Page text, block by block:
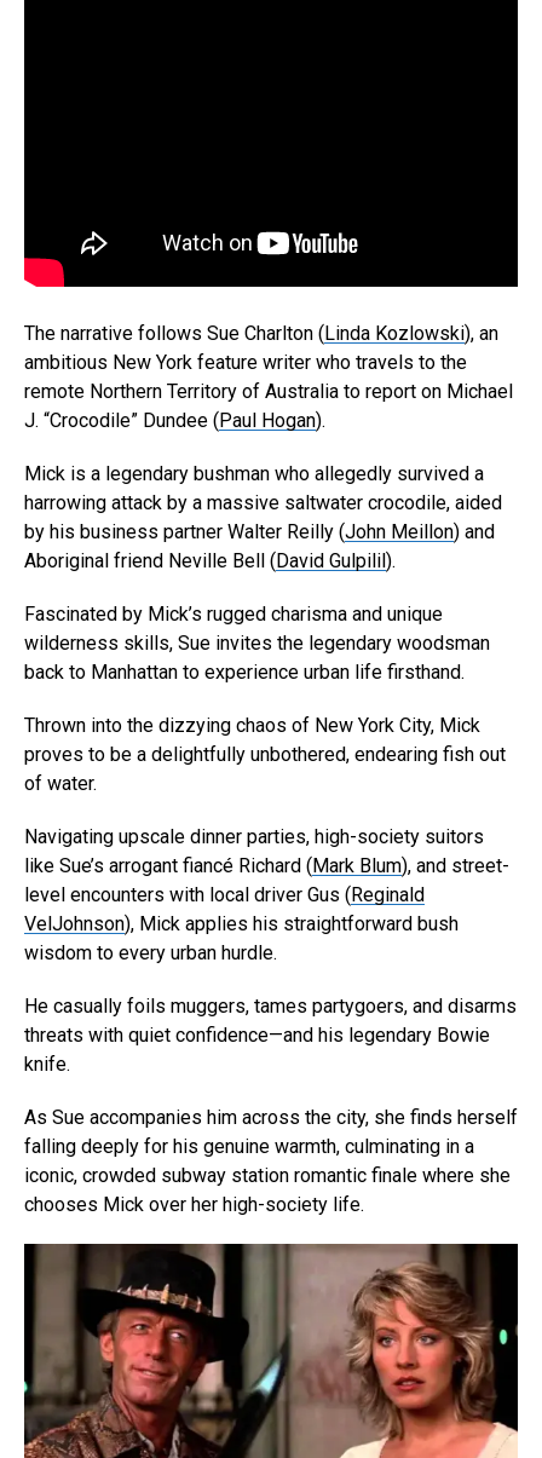
The narrative follows Sue Charlton (Linda Kozlowski), an
ambitious New York feature writer who travels to the
remote Northern Territory of Australia to report on Michael
J. “Crocodile” Dundee (Paul Hogan).
Mick is a legendary bushman who allegedly survived a
harrowing attack by a massive saltwater crocodile, aided
by his business partner Walter Reilly (John Meillon) and
Aboriginal friend Neville Bell (David Gulpilil).
Fascinated by Mick’s rugged charisma and unique
wilderness skills, Sue invites the legendary woodsman
back to Manhattan to experience urban life firsthand.
Thrown into the dizzying chaos of New York City, Mick
proves to be a delightfully unbothered, endearing fish out
of water.
Navigating upscale dinner parties, high-society suitors
like Sue’s arrogant fiancé Richard (Mark Blum), and street-
level encounters with local driver Gus (Reginald
VelJohnson), Mick applies his straightforward bush
wisdom to every urban hurdle.
He casually foils muggers, tames partygoers, and disarms
threats with quiet confidence—and his legendary Bowie
knife.
As Sue accompanies him across the city, she finds herself
falling deeply for his genuine warmth, culminating in a
iconic, crowded subway station romantic finale where she
chooses Mick over her high-society life.
Flipboard
Reddit
Pinterest
Whatsapp